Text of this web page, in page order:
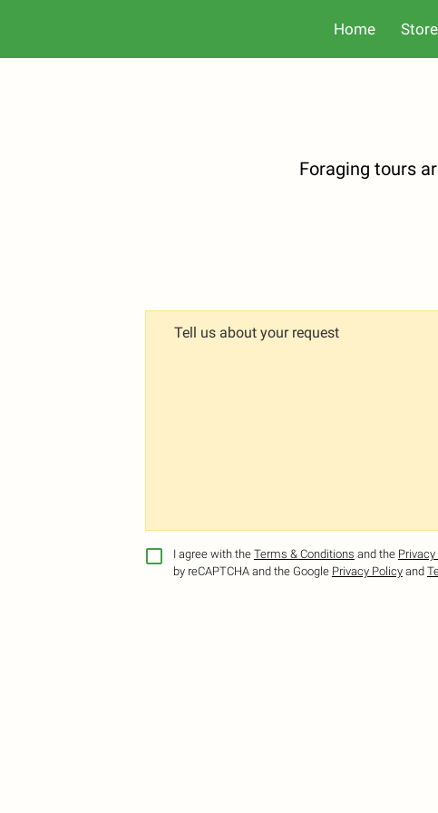
Home Store
Foraging tours
Tell us about your request
I agree with the Terms & Conditions and the
by reCAPTCHA and the Google Privacy Policyand